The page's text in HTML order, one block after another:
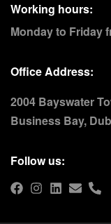
Working hours:
Monday to Friday
Office Address:
2004 Bayswater
Business Bay,
Follow us: